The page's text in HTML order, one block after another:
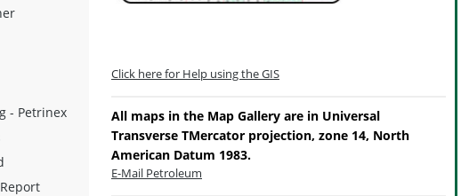
Click here for Help using the GIS
All maps in the Map Gallery are in Universal
Transverse TMercator projection, zone 14, North
American Datum 1983.
E-Mail Petroleum
- Petrinex